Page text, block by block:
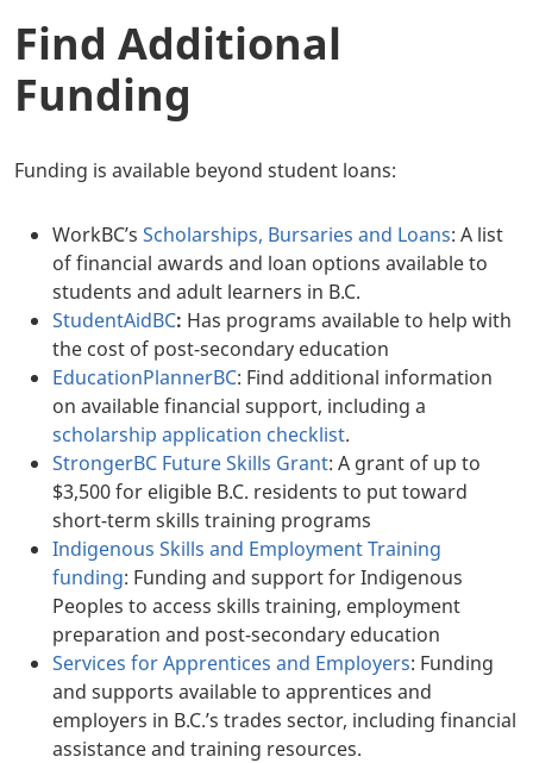
Find Additional
Funding
Funding is available beyond student loans:
WorkBC’s Scholarships, Bursaries and Loans: A list
of financial awards and loan options available to
students and adult learners in B.C.
StudentAidBC: Has programs available to help with
the cost of post-secondary education
EducationPlannerBC: Find additional information
on available financial support, including a
scholarship application checklist.
StrongerBC Future Skills Grant: A grant of up to
$3,500 for eligible B.C. residents to put toward
short-term skills training programs
Indigenous Skills and Employment Training
funding: Funding and support for Indigenous
Peoples to access skills training, employment
preparation and post-secondary education
Services for Apprentices and Employers: Funding
and supports available to apprentices and
employers in B.C.’s trades sector, including financial
assistance and training resources.